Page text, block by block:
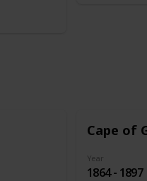
Cape of
Year
1864 - 1897